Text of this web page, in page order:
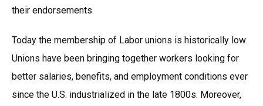
their endorsements.
Today the membership of Labor unions is historically low.
Unions have been bringing together workers looking for
better salaries, benefits, and employment conditions ever
since the U.S. industrialized in the late 1800s. Moreover,